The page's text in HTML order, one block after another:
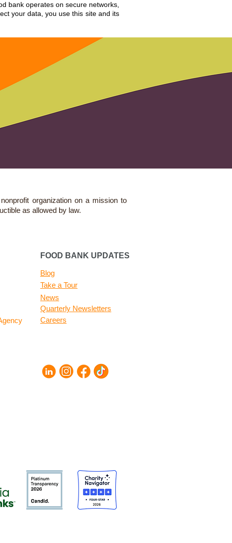
bank operates on secure networks,
your data, you use this site and its
organization on a mission to
as allowed by law.
FOOD BANK UPDATES
Blog
Take a Tour
News
Quarterly Newsletters
Careers